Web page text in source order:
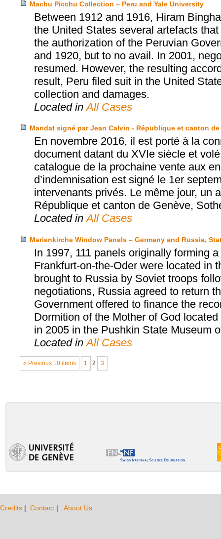
Machu Picchu Collection – Peru and Yale University
Between 1912 and 1916, Hiram
the United States several artefacts
the authorization of the Peruvian
and 1920, but to no avail. In 2001,
resumed. However, the resulting
result, Peru filed suit in the United
collection and damages.
Located inAll Cases
Mandat signé par Jean Calvin - République et canton
En novembre 2016, il est porté à la
document datant du XVIe siècle et
catalogue de la prochaine vente aux
d’indemnisation est signé le 1er
intervenants privés. Le même jour, un
République et canton de Genève,
Located inAll Cases
Marienkirche Window Panels – Germany and Russia,
In 1997, 111 panels originally forming
Frankfurt-on-the-Oder were located in
brought to Russia by Soviet troops
negotiations, Russia agreed to return
Government offered to finance the
Dormition of the Mother of God
in 2005 in the Pushkin State Museum
Located inAll Cases
« Previous 10 items 1 2 3
Credits | Contact | About Us